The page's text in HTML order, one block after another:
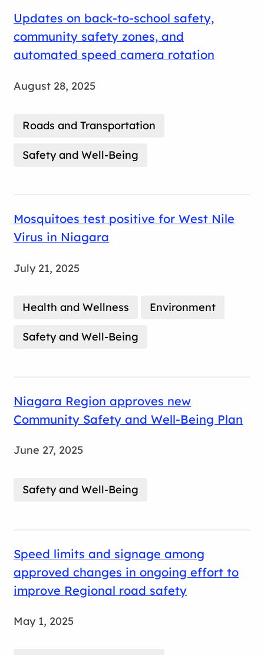
Updates on back-to-school safety,
community safety zones, and
automated speed camera rotation
August 28, 2025
Roads and Transportation
Safety and Well-Being
Mosquitoes test positive for West Nile
Virus in Niagara
July 21, 2025
Health and Wellness Environment
Safety and Well-Being
Niagara Region approves new
Community Safety and Well-Being Plan
June 27, 2025
Safety and Well-Being
Speed limits and signage among
approved changes in ongoing effort to
improve Regional road safety
May 1, 2025